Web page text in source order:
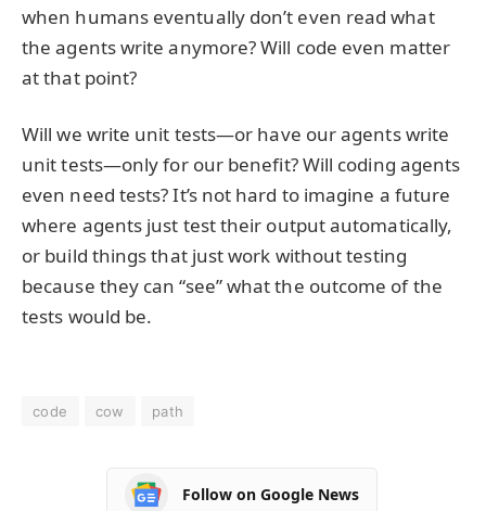
when humans eventually don’t even read what
the agents write anymore? Will code even matter
at that point?
Will we write unit tests—or have our agents write
unit tests—only for our benefit? Will coding agents
even need tests? It’s not hard to imagine a future
where agents just test their output automatically,
or build things that just work without testing
because they can “see” what the outcome of the
tests would be.
code cow path
Follow on Google News